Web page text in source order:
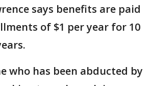
says benefits are paid
of $1 per year for 10
who has been abducted by